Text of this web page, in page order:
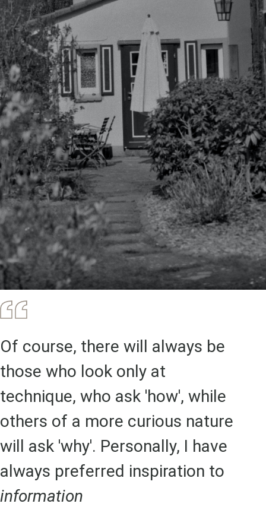
Of course, there will always be
those who look only at
technique, who ask 'how', while
others of a more curious nature
will ask 'why'. Personally, I have
always preferred inspiration to
information